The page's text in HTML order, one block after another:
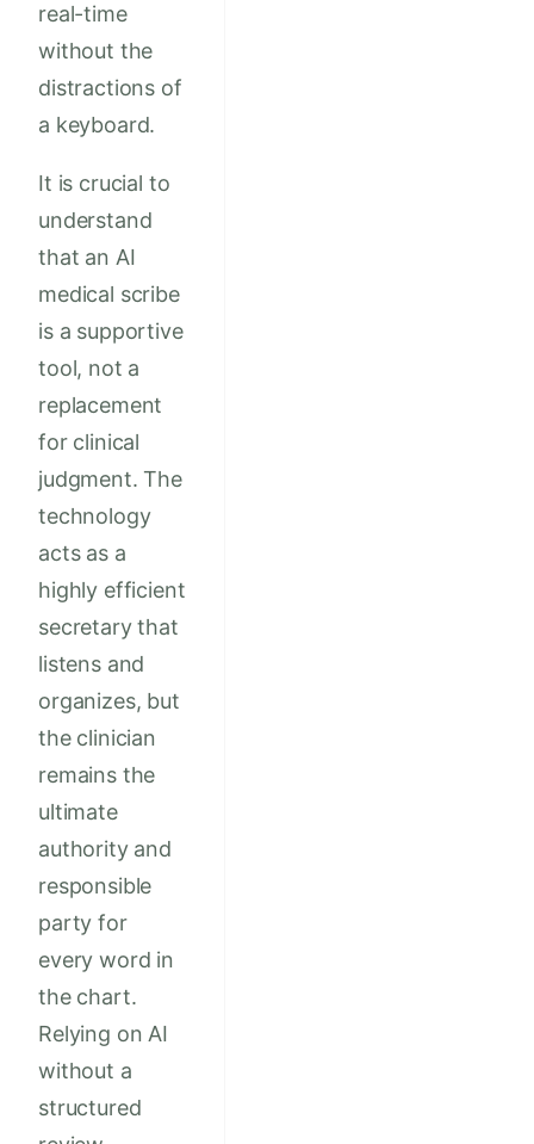
real-time
without the
distractions of
a keyboard.
It is crucial to
understand
that an AI
medical scribe
is a supportive
tool, not a
replacement
for clinical
judgment. The
technology
acts as a
highly efficient
secretary that
listens and
organizes, but
the clinician
remains the
ultimate
authority and
responsible
party for
every word in
the chart.
Relying on AI
without a
structured